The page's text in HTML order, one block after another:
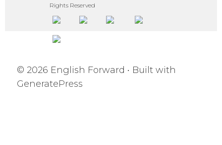
Rights Reserved
© 2026 English Forward • Built with
GeneratePress